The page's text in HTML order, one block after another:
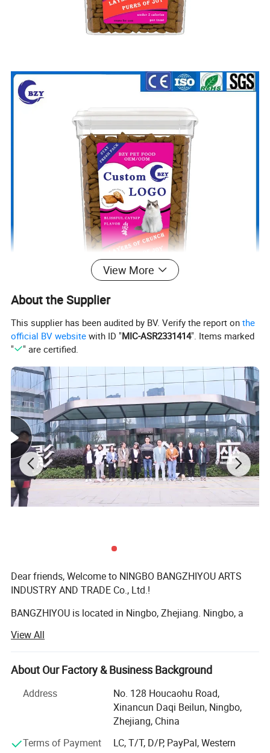
View More
About the Supplier
This supplier has been audited by BV. Verify the report onthe
official BV website with ID "MIC-ASR2331414". Items marked
"
" are certified.
Dear friends, Welcome to NINGBO BANGZHIYOU ARTS
INDUSTRY AND TRADE Co., Ltd.!
BANGZHIYOU is located in Ningbo, Zhejiang. Ningbo, a
renowned for plastic injection molds and a paradise for
pet plastic products. At the same time, the city also has a
unique geographical advantage. It is the economic center
transportation hub of eastern Zhejiang.
We at BANGZHIYOU have a professional and mature
pet products as a family business in 2008, such as pet
View All
About Our Factory & Business Background
Address
No. 128 Houcaohu Road,
Xinancun Daqi Beilun, Ningbo,
Zhejiang, China
Terms of Payment
LC, T/T, D/P, PayPal, Western